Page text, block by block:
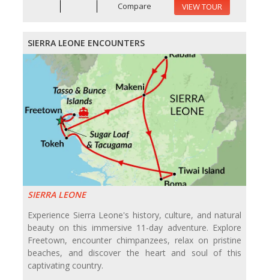
Compare VIEW TOUR
SIERRA LEONE ENCOUNTERS
SIERRA LEONE
Experience Sierra Leone's history, culture, and natural
beauty on this immersive 11-day adventure. Explore
Freetown, encounter chimpanzees, relax on pristine
beaches, and discover the heart and soul of this
captivating country.